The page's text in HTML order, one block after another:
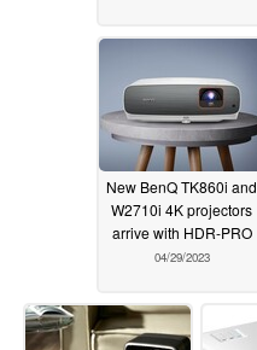
New BenQ TK860i and
W2710i 4K projectors
arrive with HDR-PRO
04/29/2023